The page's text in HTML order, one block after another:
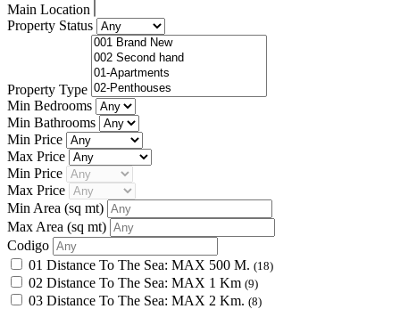
Main Location
Property Status
Property Type
Min Bedrooms
Min Bathrooms
Min Price
Max Price
Min Price
Max Price
Min Area (sq mt)
Max Area (sq mt)
Codigo
01 Distance To The Sea: MAX 500 M. (18)
02 Distance To The Sea: MAX 1 Km (9)
03 Distance To The Sea: MAX 2 Km. (8)